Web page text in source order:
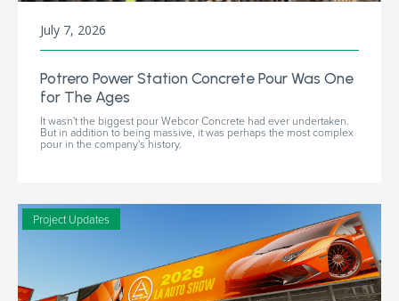
July 7, 2026
Potrero Power Station Concrete Pour Was One
for The Ages
It wasn't the biggest pour Webcor Concrete had ever undertaken.
But in addition to being massive, it was perhaps the most complex
pour in the company's history.
Project Updates